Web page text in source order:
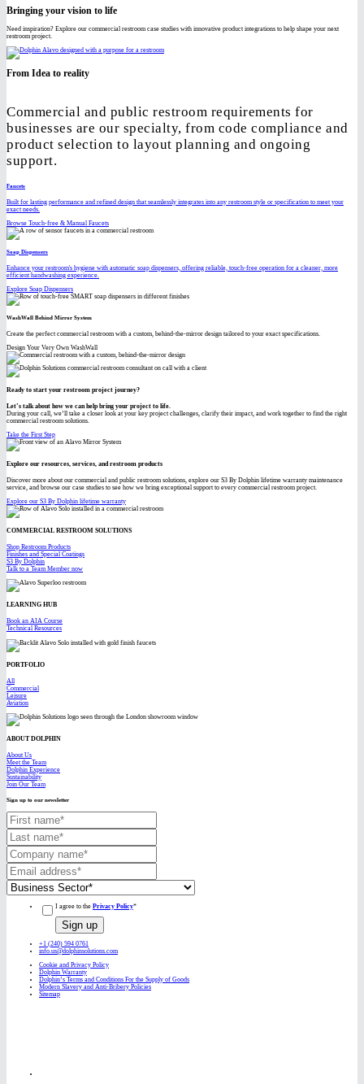
Bringing your vision to life
Need inspiration? Explore our commercial restroom case studies with innovative product integrations to help shape your next
restroom project.
From Idea to reality
Commercial and public restroom requirements for
businesses are our specialty, from code compliance and
product selection to layout planning and ongoing
support.
Faucets
Built for lasting performance and refined design that seamlessly integrates into any restroom style or specification to meet your
exact needs.
Browse Touch-free & Manual Faucets
Soap Dispensers
Enhance your restroom's hygiene with automatic soap dispensers, offering reliable, touch-free operation for a cleaner, more
efficient handwashing experience.
Explore Soap Dispensers
WashWall Behind Mirror System
Create the perfect commercial restroom with a custom, behind-the-mirror design tailored to your exact specifications.
Design Your Very Own WashWall
Ready to start your restroom project journey?
Let’s talk about how we can help bring your project to life.
During your call, we’ll take a closer look at your key project challenges, clarify their impact, and work together to find the right
commercial restroom solutions.
Take the First Step
Explore our resources, services, and restroom products
Discover more about our commercial and public restroom solutions, explore our S3 By Dolphin lifetime warranty maintenance
service, and browse our case studies to see how we bring exceptional support to every commercial restroom project.
Explore our S3 By Dolphin lifetime warranty
COMMERCIAL RESTROOM SOLUTIONS
Shop Restroom Products
Finishes and Special Coatings
S3 By Dolphin
Talk to a Team Member now
LEARNING HUB
Book an AIA Course
Technical Resources
PORTFOLIO
All
Commercial
Leisure
Aviation
ABOUT DOLPHIN
About Us
Meet the Team
Dolphin Experience
Sustainability
Join Our Team
Sign up to our newsletter
I agree to the Privacy Policy*
+1 (240) 594 0761
info.us@dolphinsolutions.com
Cookie and Privacy Policy
Dolphin Warranty
Dolphin’s Terms and Conditions For the Supply of Goods
Modern Slavery and Anti-Bribery Policies
Sitemap